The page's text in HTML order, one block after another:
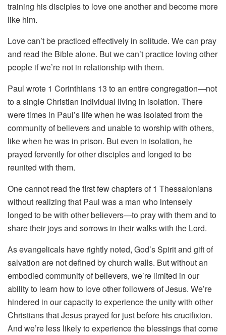
training his disciples to love one another and become more
like him.
Love can’t be practiced effectively in solitude. We can pray
and read the Bible alone. But we can’t practice loving other
people if we’re not in relationship with them.
Paul wrote 1 Corinthians 13 to an entire congregation—not
to a single Christian individual living in isolation. There
were times in Paul’s life when he was isolated from the
community of believers and unable to worship with others,
like when he was in prison. But even in isolation, he
prayed fervently for other disciples and longed to be
reunited with them.
One cannot read the first few chapters of 1 Thessalonians
without realizing that Paul was a man who intensely
longed to be with other believers—to pray with them and to
share their joys and sorrows in their walks with the Lord.
As evangelicals have rightly noted, God’s Spirit and gift of
salvation are not defined by church walls. But without an
embodied community of believers, we’re limited in our
ability to learn how to love other followers of Jesus. We’re
hindered in our capacity to experience the unity with other
Christians that Jesus prayed for just before his crucifixion.
And we’re less likely to experience the blessings that come